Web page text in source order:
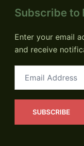
Subscribe to
Enter your email
and receive
Address
SUBSCRIBE